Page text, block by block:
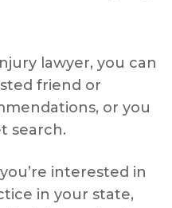
lawyer, you can
friend or
or you
search.
interested in
in your state,